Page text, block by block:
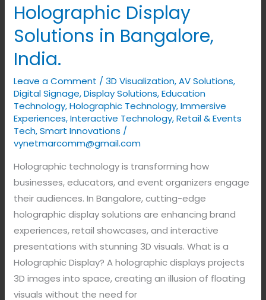
Holographic Display
Solutions in Bangalore,
India.
Leave a Comment /3D Visualization,AV Solutions,
Digital Signage,Display Solutions,Education
Technology,Holographic Technology,Immersive
Experiences,Interactive Technology,Retail & Events
Tech,Smart Innovations /
vynetmarcomm@gmail.com
Holographic technology is transforming how
businesses, educators, and event organizers engage
their audiences. In Bangalore, cutting-edge
holographic display solutions are enhancing brand
experiences, retail showcases, and interactive
presentations with stunning 3D visuals. What is a
Holographic Display? A holographic displays projects
3D images into space, creating an illusion of floating
visuals without the need for